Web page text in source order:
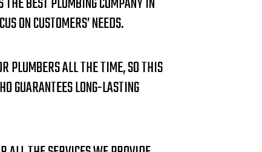
ON CUSTOMERS’ NEEDS.
PLUMBERS ALL THE TIME, SO THIS
GUARANTEES LONG-LASTING